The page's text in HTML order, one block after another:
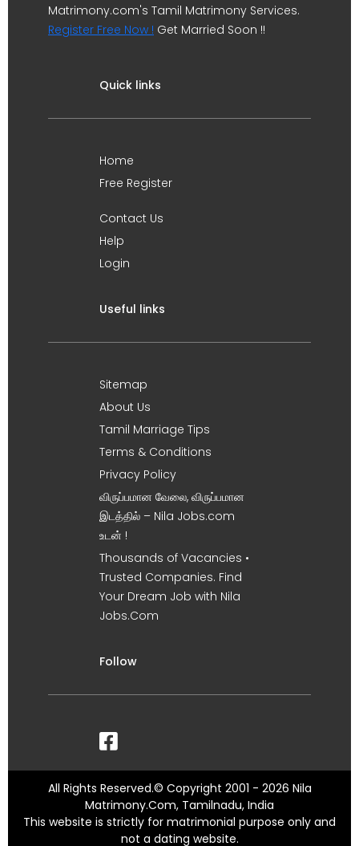
Matrimony.com's Tamil Matrimony Services.
Register Free Now ! Get Married Soon !!
Quick links
Home
Free Register
Contact Us
Help
Login
Useful links
Sitemap
About Us
Tamil Marriage Tips
Terms & Conditions
Privacy Policy
விருப்பமான வேலை, விருப்பமான
இடத்தில் – Nila Jobs.com
உடன் !
Thousands of Vacancies •
Trusted Companies. Find
Your Dream Job with Nila
Jobs.Com
Follow
All Rights Reserved.© Copyright 2001 - 2026 Nila
Matrimony.Com, Tamilnadu, India
This website is strictly for matrimonial purpose only and
not a dating website.